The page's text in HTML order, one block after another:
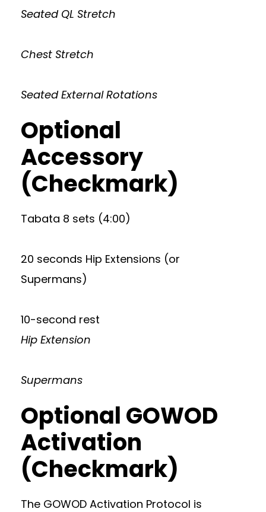
Seated QL Stretch
Chest Stretch
Seated External Rotations
Optional
Accessory
(Checkmark)
Tabata 8 sets (4:00)
20 seconds Hip Extensions (or
Supermans)
10-second rest
Hip Extension
Supermans
Optional GOWOD
Activation
(Checkmark)
The GOWOD Activation Protocol is